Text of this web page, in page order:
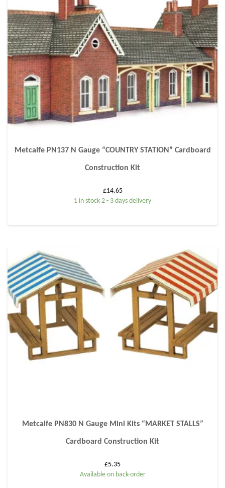
Metcalfe PN137 N Gauge “COUNTRY STATION” Cardboard
Construction Kit
£14.65
1 in stock 2 - 3 days delivery
Metcalfe PN830 N Gauge Mini Kits “MARKET STALLS”
Cardboard Construction Kit
£5.35
Available on back-order